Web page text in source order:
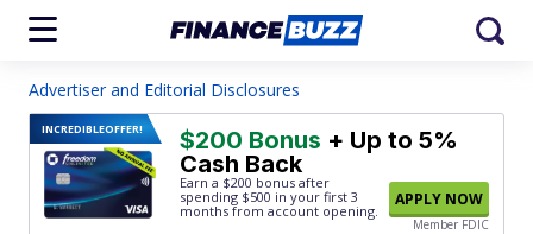
Advertiser and Editorial Disclosures
INCREDIBLEOFFER! $200 Bonus + Up to 5%
Cash Back
Earn a $200 bonus after
spending $500 in your first 3
months from account opening.
APPLY NOW
Member FDIC